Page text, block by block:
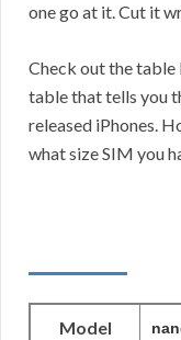
one go at it. Cut it
Check out the table
table that tells you
released iPhones.
what size SIM you
Model